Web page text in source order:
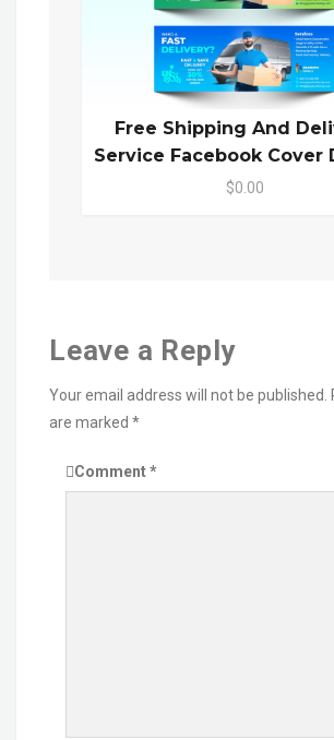
Free Shipping And
Service Facebook Cover
$0.00
Leave a Reply
Your email address will not be published.
are marked *
Comment*